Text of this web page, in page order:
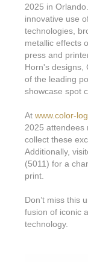
Security-FX
Variable Data in
VDP on foil
Partners
Resellers
News, PR &
Contact
Support
Store
Events
2025 in
innovative use
technologies,
metallic effects
press and
Horn's designs,
of the leading
showcase spot
At www.color-
2025 attendees
collect these
Additionally,
(5011) for a
print.
Don’t miss this
fusion of iconic
technology.